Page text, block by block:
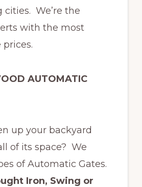
We’re the
with the most
AUTOMATIC
up your backyard
of its space? We
of Automatic Gates.
Iron, Swing or